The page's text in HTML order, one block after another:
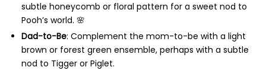
subtle honeycomb or floral pattern for a sweet nod to
Pooh’s world. 🌸
Dad-to-Be: Complement the mom-to-be with a light
brown or forest green ensemble, perhaps with a subtle
nod to Tigger or Piglet.